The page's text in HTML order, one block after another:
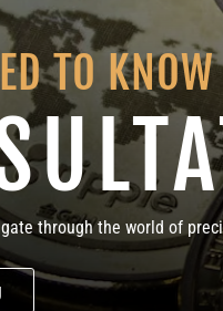
TO
through the world of